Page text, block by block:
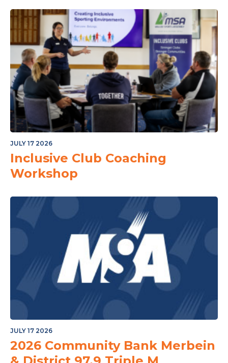
JULY 17 2026
Inclusive Club Coaching
Workshop
JULY 17 2026
2026 Community Bank Merbein